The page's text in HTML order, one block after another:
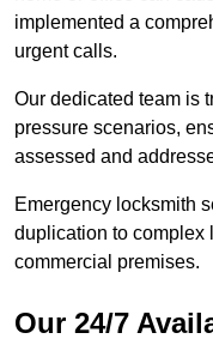
implemented a
urgent calls.
Our dedicated team is
pressure scenarios,
assessed and
Emergency locksmith
duplication to complex
commercial premises.
Our 24/7